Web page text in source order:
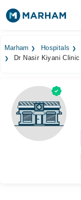
Surgeries
Medicines
Health Hub
Forum
Marham Hospitals
Dr Nasir Kiyani Clinic